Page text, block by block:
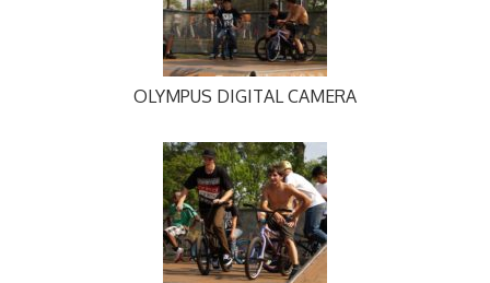
OLYMPUS DIGITAL CAMERA